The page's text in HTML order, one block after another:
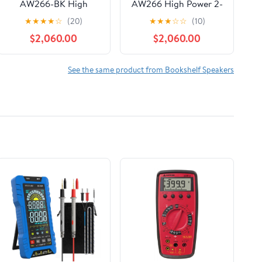
AW266-BK High
Power 2-Way All
Weather Loudspeaker
with 12-Inch LF, Black
★★★★☆ (20)
$2,060.00
AW266 High Power 2-
Way All Weather
Loudspeaker with 12-
Inch LF, White
★★★☆☆ (10)
$2,060.00
See the same product from Bookshelf Speakers